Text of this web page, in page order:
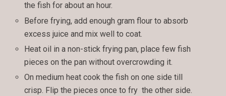
the fish for about an hour.
Before frying, add enough gram flour to absorb
excess juice and mix well to coat.
Heat oil in a non-stick frying pan, place few fish
pieces on the pan without overcrowding it.
On medium heat cook the fish on one side till
crisp. Flip the pieces once to fry the other side.